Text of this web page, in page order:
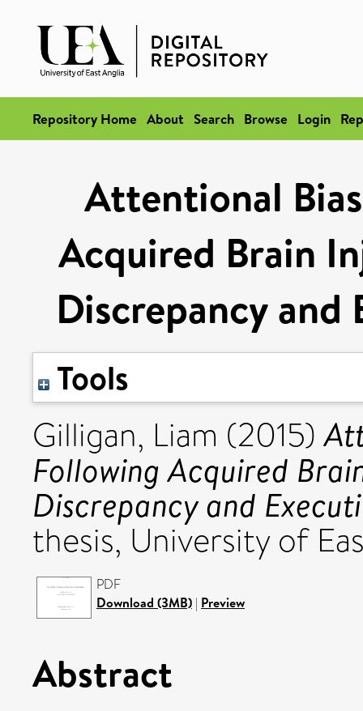
Repository Home About Search Browse Login
Attentional
Acquired Brain
Discrepancy
Tools
Gilligan, Liam (2015)
Following Acquired
Discrepancy and
thesis, University of
PDF
Download (3MB) | Preview
Abstract